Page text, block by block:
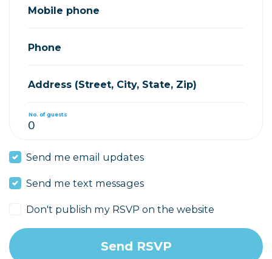
Mobile phone
Phone
Address (Street, City, State, Zip)
No. of guests
Send me email updates
Send me text messages
Don't publish my RSVP on the website